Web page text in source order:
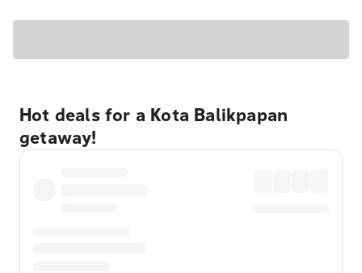
Hot deals for a Kota Balikpapan
getaway!